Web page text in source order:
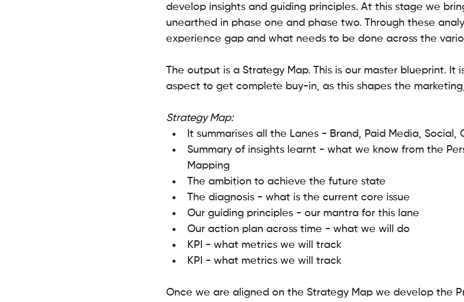
develop insights and guiding principles. At this stage we
unearthed in phase one and phase two. Through these
experience gap and what needs to be done across the
The output is a Strategy Map. This is our master blueprint. It
aspect to get complete buy-in, as this shapes the
Strategy Map:
It summarises all the Lanes - Brand, Paid Media,
Summary of insights learnt - what we know from the
Mapping
The ambition to achieve the future state
The diagnosis - what is the current core issue
Our guiding principles - our mantra for this lane
Our action plan across time - what we will do
KPI - what metrics we will track
KPI - what metrics we will track
Once we are aligned on the Strategy Map we develop the